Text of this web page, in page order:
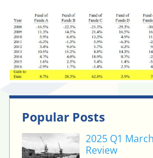
Popular Posts
2025 Q1
Review